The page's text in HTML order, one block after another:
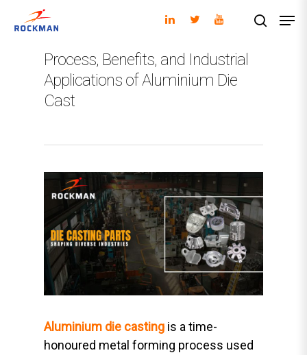
Hit enter to search or ESC to close
Process, Benefits, and Industrial
Applications of Aluminium Die
Cast
Aluminium die casting is a time-
honoured metal forming process used